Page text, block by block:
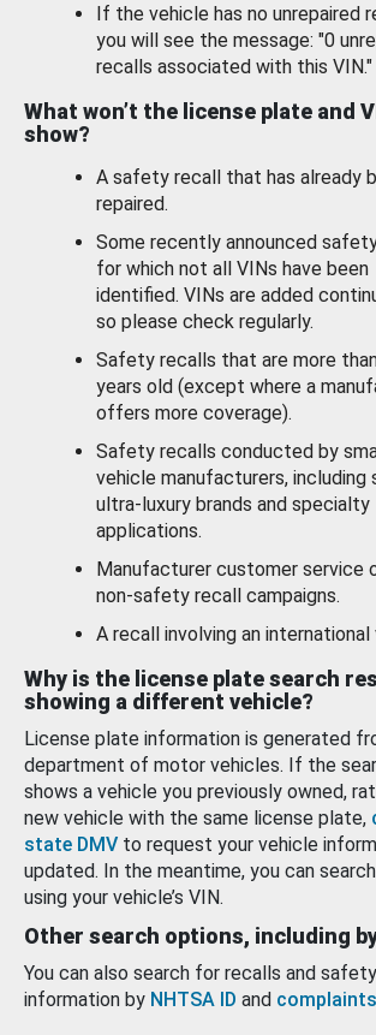
If the vehicle has no unrepaired
you will see the message: "0
recalls associated with this VIN."
What won’t the license plate and
show?
A safety recall that has already
repaired.
Some recently announced
for which not all VINs have been
identified. VINs are added
so please check regularly.
Safety recalls that are more
years old (except where a
offers more coverage).
Safety recalls conducted by
vehicle manufacturers, including
ultra-luxury brands and specialty
applications.
Manufacturer customer service
non-safety recall campaigns.
A recall involving an international
Why is the license plate search
showing a different vehicle?
License plate information is generated
department of motor vehicles. If the
shows a vehicle you previously owned,
new vehicle with the same license plate,
state DMV to request your vehicle
updated. In the meantime, you can
using your vehicle’s VIN.
Other search options, including
You can also search for recalls and
information by NHTSA ID and